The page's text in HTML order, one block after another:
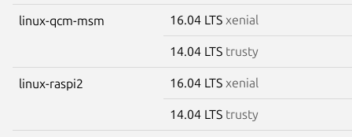
linux-qcm-msm 16.04 LTS xenial
14.04 LTS trusty
linux-raspi2 16.04 LTS xenial
14.04 LTS trusty